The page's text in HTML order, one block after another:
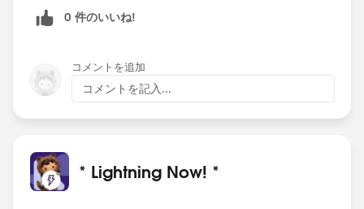
0 件のいいね!
コメントを追加
コメントを記入...
* Lightning Now! *